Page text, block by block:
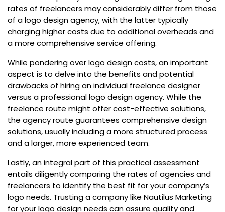
rates of freelancers may considerably differ from those
of a logo design agency, with the latter typically
charging higher costs due to additional overheads and
a more comprehensive service offering.
While pondering over logo design costs, an important
aspect is to delve into the benefits and potential
drawbacks of hiring an individual freelance designer
versus a professional logo design agency. While the
freelance route might offer cost-effective solutions,
the agency route guarantees comprehensive design
solutions, usually including a more structured process
and a larger, more experienced team.
Lastly, an integral part of this practical assessment
entails diligently comparing the rates of agencies and
freelancers to identify the best fit for your company’s
logo needs. Trusting a company like Nautilus Marketing
for your logo design needs can assure quality and